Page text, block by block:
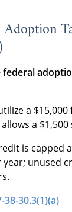
federal
a $15,000
a
is capped
unused
38-30.3(1)(a)